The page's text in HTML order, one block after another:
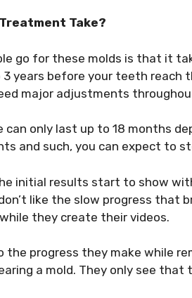
Take?
go for these molds is that it
years before your teeth reach
major adjustments
can only last up to 18 months
and such, you can expect to
initial results start to show
like the slow progress that
they create their videos.
progress they make while
a mold. They only see